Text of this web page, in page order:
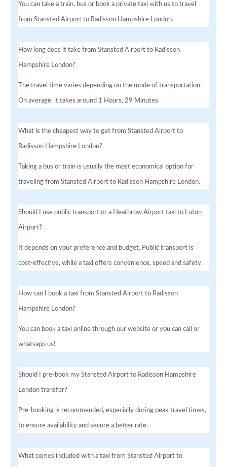
You can take a train, bus or book a private taxi with us to travel
from Stansted Airport to Radisson Hampshire London.
How long does it take from Stansted Airport to Radisson
Hampshire London?
The travel time varies depending on the mode of transportation.
On average, it takes around 1 Hours, 29 Minutes.
What is the cheapest way to get from Stansted Airport to
Radisson Hampshire London?
Taking a bus or train is usually the most economical option for
traveling from Stansted Airport to Radisson Hampshire London.
Should I use public transport or a Heathrow Airport taxi to Luton
Airport?
It depends on your preference and budget. Public transport is
cost-effective, while a taxi offers convenience, speed and safety.
How can I book a taxi from Stansted Airport to Radisson
Hampshire London?
You can book a taxi online through our website or you can call or
whatsapp us!
Should I pre-book my Stansted Airport to Radisson Hampshire
London transfer?
Pre-booking is recommended, especially during peak travel times,
to ensure availability and secure a better rate.
What comes included with a taxi from Stansted Airport to